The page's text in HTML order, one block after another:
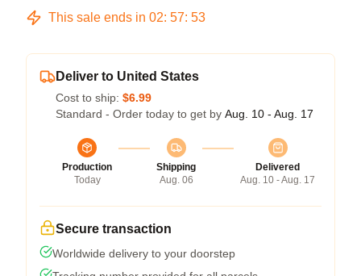
This sale ends in 02: 57: 53
Deliver to United States
Cost to ship: $6.99
Standard - Order today to get by Aug. 10 - Aug. 17
Production
Today
Shipping
Aug. 06
Delivered
Aug. 10 - Aug. 17
Secure transaction
Worldwide delivery to your doorstep